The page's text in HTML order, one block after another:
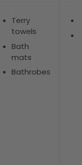
Terry
towels
Bath
mats
Bathrobes